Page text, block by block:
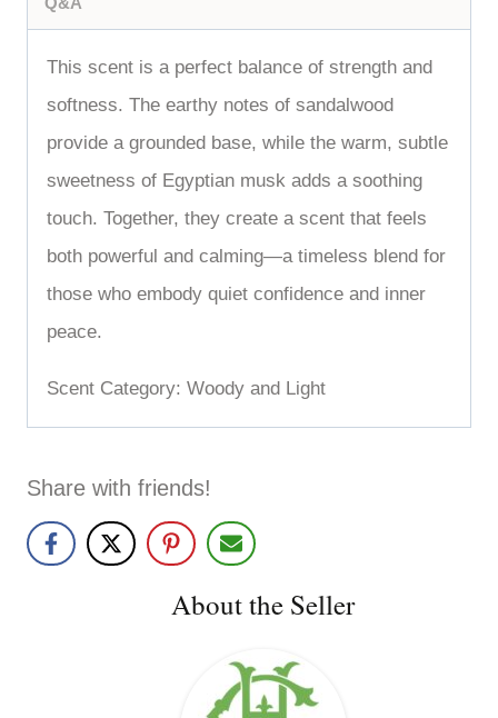
This scent is a perfect balance of strength and
softness. The earthy notes of sandalwood
provide a grounded base, while the warm, subtle
sweetness of Egyptian musk adds a soothing
touch. Together, they create a scent that feels
both powerful and calming—a timeless blend for
those who embody quiet confidence and inner
peace.
Scent Category: Woody and Light
Share with friends!
About the Seller